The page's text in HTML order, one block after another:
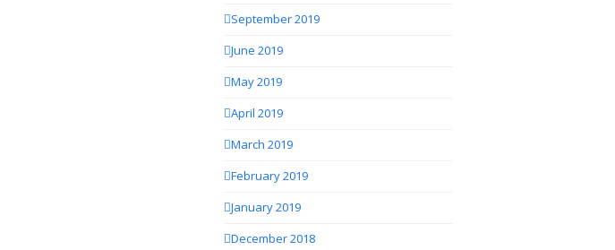
September 2019
June 2019
May 2019
April 2019
March 2019
February 2019
January 2019
December 2018